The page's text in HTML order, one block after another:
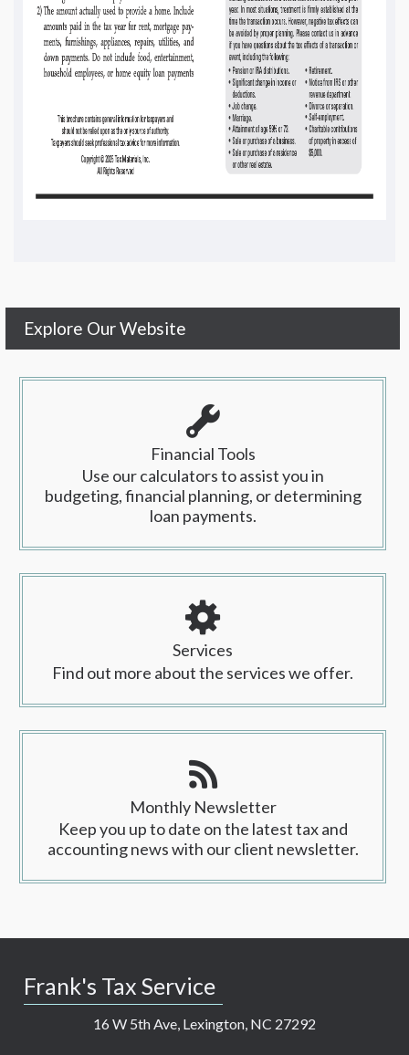
Explore Our Website
Financial Tools
Use our calculators to assist you in
budgeting, financial planning, or determining
loan payments.
Services
Find out more about the services we offer.
Monthly Newsletter
Keep you up to date on the latest tax and
accounting news with our client newsletter.
Frank's Tax Service
16 W 5th Ave, Lexington, NC 27292